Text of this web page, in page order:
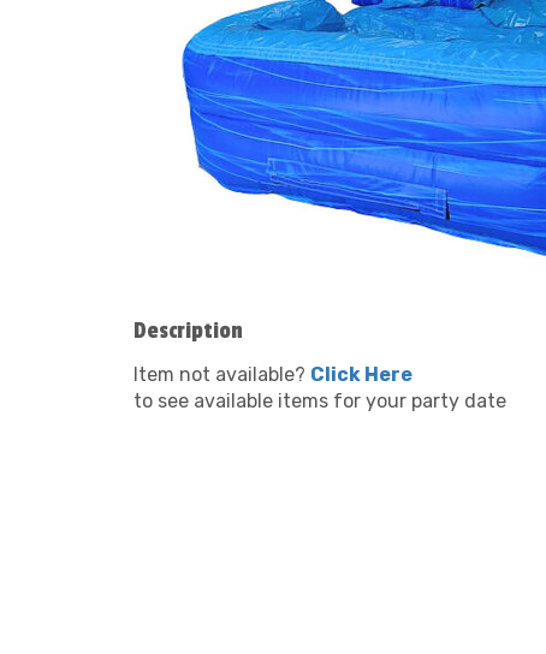
Description
Item not available? Click Here
to see available items for your party date